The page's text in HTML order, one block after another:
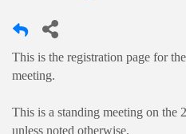
This is the registration page for
meeting.
This is a standing meeting on the
unless noted otherwise.